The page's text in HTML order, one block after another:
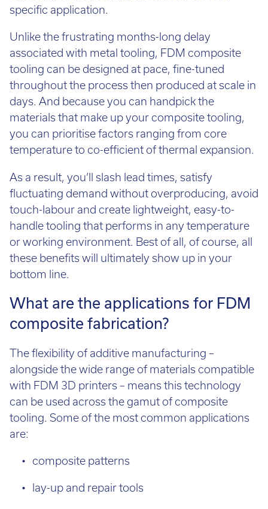
specific application.
Unlike the frustrating months-long delay
associated with metal tooling, FDM composite
tooling can be designed at pace, fine-tuned
throughout the process then produced at scale in
days. And because you can handpick the
materials that make up your composite tooling,
you can prioritise factors ranging from core
temperature to co-efficient of thermal expansion.
As a result, you’ll slash lead times, satisfy
fluctuating demand without overproducing, avoid
touch-labour and create lightweight, easy-to-
handle tooling that performs in any temperature
or working environment. Best of all, of course, all
these benefits will ultimately show up in your
bottom line.
What are the applications for FDM
composite fabrication?
The flexibility of additive manufacturing –
alongside the wide range of materials compatible
with FDM 3D printers – means this technology
can be used across the gamut of composite
tooling. Some of the most common applications
are:
composite patterns
lay-up and repair tools